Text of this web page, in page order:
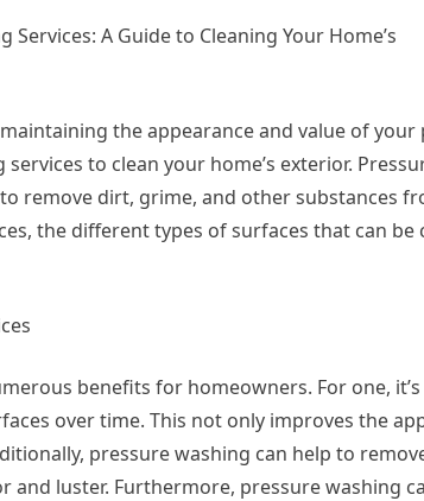
A Guide to Cleaning Your Home’s
the appearance and value of
to clean your home’s exterior.
remove dirt, grime, and other substances
the different types of surfaces that can
benefits for homeowners. For one,
over time. This not only improves the
pressure washing can help to
and luster. Furthermore, pressure washing